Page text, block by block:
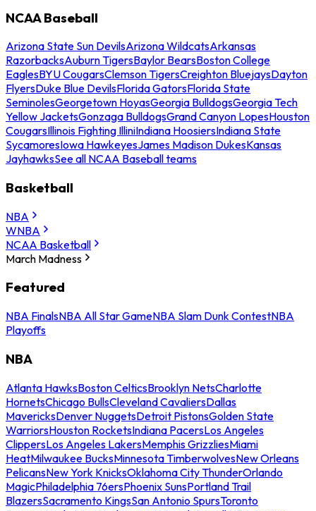
NCAA Baseball
Arizona State Sun DevilsArizona WildcatsArkansas
RazorbacksAuburn TigersBaylor BearsBoston College
EaglesBYU CougarsClemson TigersCreighton BluejaysDayton
FlyersDuke Blue DevilsFlorida GatorsFlorida State
SeminolesGeorgetown HoyasGeorgia BulldogsGeorgia Tech
Yellow JacketsGonzaga BulldogsGrand Canyon LopesHouston
CougarsIllinois Fighting IlliniIndiana HoosiersIndiana State
SycamoresIowa HawkeyesJames Madison DukesKansas
JayhawksSee all NCAA Baseball teams
Basketball
NBA
WNBA
NCAA Basketball
March Madness
Featured
NBA FinalsNBA All Star GameNBA Slam Dunk ContestNBA
Playoffs
NBA
Atlanta HawksBoston CelticsBrooklyn NetsCharlotte
HornetsChicago BullsCleveland CavaliersDallas
MavericksDenver NuggetsDetroit PistonsGolden State
WarriorsHouston RocketsIndiana PacersLos Angeles
ClippersLos Angeles LakersMemphis GrizzliesMiami
HeatMilwaukee BucksMinnesota TimberwolvesNew Orleans
PelicansNew York KnicksOklahoma City ThunderOrlando
MagicPhiladelphia 76ersPhoenix SunsPortland Trail
BlazersSacramento KingsSan Antonio SpursToronto